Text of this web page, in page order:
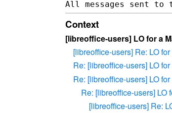
Context
[libreoffice-users] LO for a
[libreoffice-users] Re: LO
Re: [libreoffice-users] LO
Re: [libreoffice-users] LO
Re: [libreoffice-users] LO
[libreoffice-users] Re: